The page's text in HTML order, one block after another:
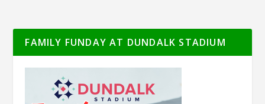
FAMILY FUNDAY AT DUNDALK STADIUM